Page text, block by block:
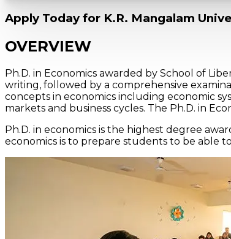
Apply Today for K.R. Mangalam
OVERVIEW
Ph.D. in Economics awarded by School of
writing, followed by a comprehensive
concepts in economics including economic
markets and business cycles. The Ph.D. in
Ph.D. in economics is the highest degree
economics is to prepare students to be